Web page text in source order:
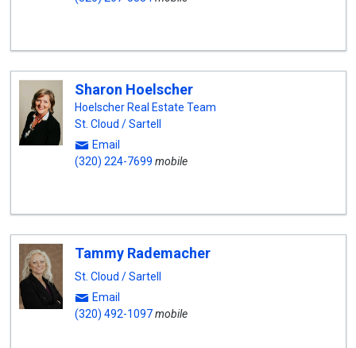
Sharon Hoelscher
Hoelscher Real Estate Team
St. Cloud / Sartell
Email
(320) 224-7699 mobile
Tammy Rademacher
St. Cloud / Sartell
Email
(320) 492-1097mobile